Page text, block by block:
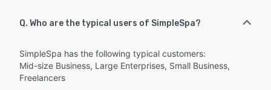
Q. Who are the typical users of SimpleSpa?
SimpleSpa has the following typical customers:
Mid-size Business, Large Enterprises, Small Business,
Freelancers